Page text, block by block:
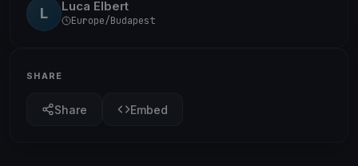
L Luca Elbert
Europe/Budapest
SHARE
Share Embed